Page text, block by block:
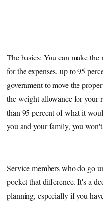
The basics: You can make the
for the expenses, up to 95
government to move the
the weight allowance for your
than 95 percent of what it
you and your family, you
Service members who do go
pocket that difference. It's a
planning, especially if you